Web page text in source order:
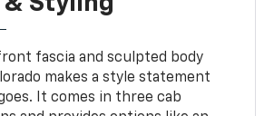
fascia and sculpted body
makes a style statement
It comes in three cab